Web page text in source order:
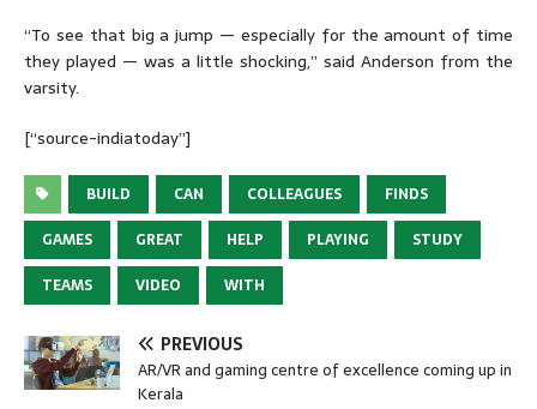
“To see that big a jump — especially for the amount of time
they played — was a little shocking,” said Anderson from the
varsity.
[“source-indiatoday”]
BUILD CAN COLLEAGUES
FINDS
GAMES
GREAT HELP PLAYING
STUDY
TEAMS
VIDEO WITH
PREVIOUS
AR/VR and gaming centre of excellence coming up in
Kerala